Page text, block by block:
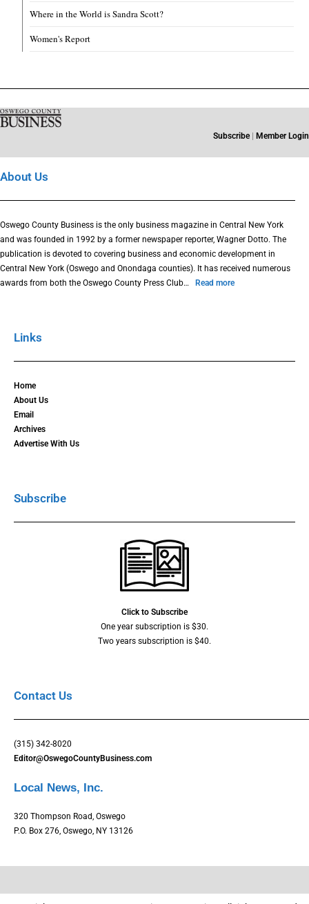
Where in the World is Sandra Scott?
Women's Report
Subscribe Member Login
About Us
Oswego County Business is the only business magazine in Central New York
and was founded in 1992 by a former newspaper reporter, Wagner Dotto. The
publication is devoted to covering business and economic development in
Central New York (Oswego and Onondaga counties). It has received numerous
awards from both the Oswego County Press Club…
Read more
Links
Home
About Us
Email
Archives
Advertise With Us
Subscribe
Click to Subscribe
One year subscription is $30.
Two years subscription is $40.
Contact Us
(315) 342-8020
Editor@OswegoCountyBusiness.com
Local News, Inc.
320 Thompson Road, Oswego
P.O. Box 276, Oswego, NY 13126